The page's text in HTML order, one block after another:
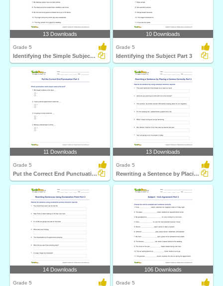
13 Downloads
Grade 5
Identifying the Simple Subject Part 4
10 Downloads
Grade 5
Identifying the Subject Part 3
11 Downloads
Grade 5
Put the Correct End Punctuation Part 3
13 Downloads
Grade 5
Rewriting a Sentence by Placing a Comma Correctly Part...
14 Downloads
Grade 5
106 Downloads
Grade 5